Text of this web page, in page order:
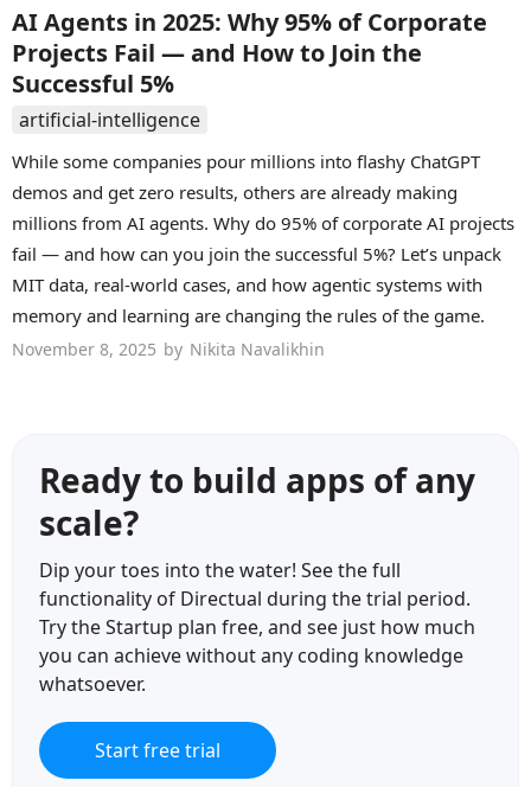
AI Agents in 2025: Why 95% of Corporate
Projects Fail — and How to Join the
Successful 5%
artificial-intelligence
While some companies pour millions into flashy ChatGPT
demos and get zero results, others are already making
millions from AI agents. Why do 95% of corporate AI projects
fail — and how can you join the successful 5%? Let’s unpack
MIT data, real-world cases, and how agentic systems with
memory and learning are changing the rules of the game.
November 8, 2025 by Nikita Navalikhin
Ready to build apps of any
scale?
Dip your toes into the water! See the full
functionality of Directual during the trial period.
Try the Startup plan free, and see just how much
you can achieve without any coding knowledge
whatsoever.
Start free trial